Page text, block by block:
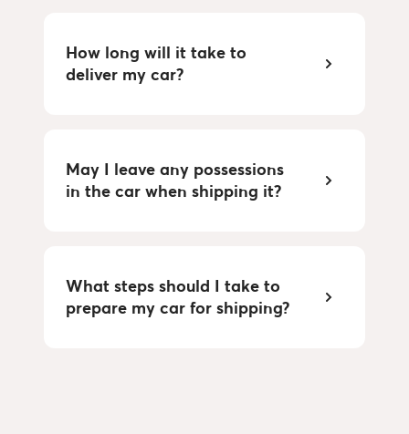
How long will it take to
deliver my car?
May I leave any possessions
in the car when shipping it?
What steps should I take to
prepare my car for shipping?